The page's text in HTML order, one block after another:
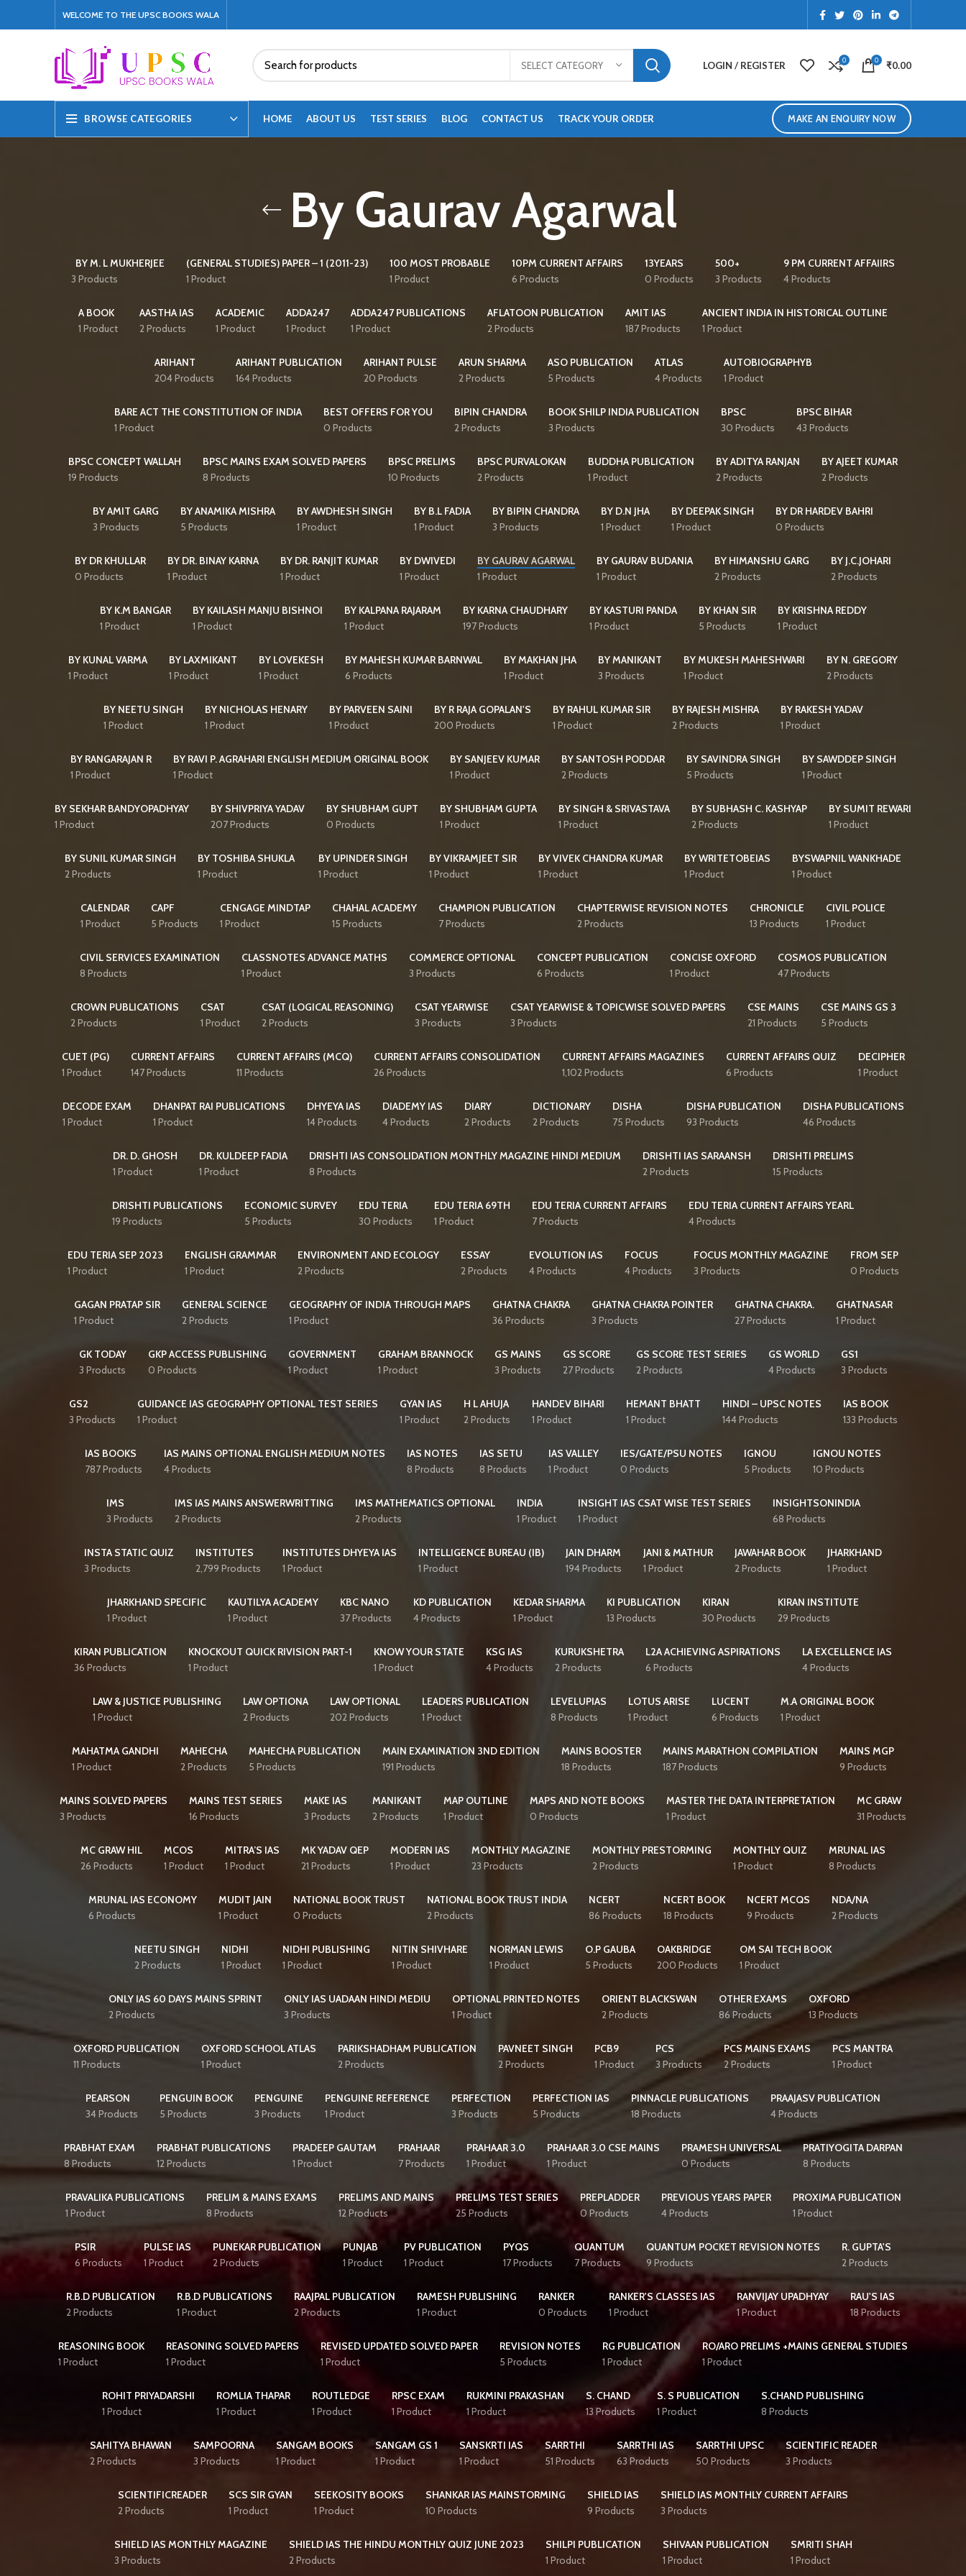
WELCOME TO THE UPSC BOOKS WALA
SELECT CATEGORY LOGIN / REGISTER 0 0 ₹0.00
BROWSE CATEGORIES HOME ABOUT US TEST SERIES BLOG CONTACT US TRACK YOUR ORDER MAKE AN ENQUIRY NOW
By Gaurav Agarwal
BY M. L MUKHERJEE
3 Products
(GENERAL STUDIES) PAPER – 1 (2011-23)
1 Product
100 MOST PROBABLE
1 Product
10PM CURRENT AFFAIRS
6 Products
13YEARS
0 Products
500+
3 Products
9 PM CURRENT AFFAIIRS
4 Products
A BOOK
1 Product
AASTHA IAS
2 Products
ACADEMIC
1 Product
ADDA247
1 Product
ADDA247 PUBLICATIONS
1 Product
AFLATOON PUBLICATION
2 Products
AMIT IAS
187 Products
ANCIENT INDIA IN HISTORICAL OUTLINE
1 Product
ARIHANT
204 Products
ARIHANT PUBLICATION
164 Products
ARIHANT PULSE
20 Products
ARUN SHARMA
2 Products
ASO PUBLICATION
5 Products
ATLAS
4 Products
AUTOBIOGRAPHYB
1 Product
BARE ACT THE CONSTITUTION OF INDIA
1 Product
BEST OFFERS FOR YOU
0 Products
BIPIN CHANDRA
2 Products
BOOK SHILP INDIA PUBLICATION
3 Products
BPSC
30 Products
BPSC BIHAR
43 Products
BPSC CONCEPT WALLAH
19 Products
BPSC MAINS EXAM SOLVED PAPERS
8 Products
BPSC PRELIMS
10 Products
BPSC PURVALOKAN
2 Products
BUDDHA PUBLICATION
1 Product
BY ADITYA RANJAN
2 Products
BY AJEET KUMAR
2 Products
BY AMIT GARG
3 Products
BY ANAMIKA MISHRA
5 Products
BY AWDHESH SINGH
1 Product
BY B.L FADIA
1 Product
BY BIPIN CHANDRA
3 Products
BY D.N JHA
1 Product
BY DEEPAK SINGH
1 Product
BY DR HARDEV BAHRI
0 Products
BY DR KHULLAR
0 Products
BY DR. BINAY KARNA
1 Product
BY DR. RANJIT KUMAR
1 Product
BY DWIVEDI
1 Product
BY GAURAV AGARWAL
1 Product
BY GAURAV BUDANIA
1 Product
BY HIMANSHU GARG
2 Products
BY J.C.JOHARI
2 Products
BY K.M BANGAR
1 Product
BY KAILASH MANJU BISHNOI
1 Product
BY KALPANA RAJARAM
1 Product
BY KARNA CHAUDHARY
197 Products
BY KASTURI PANDA
1 Product
BY KHAN SIR
5 Products
BY KRISHNA REDDY
1 Product
BY KUNAL VARMA
1 Product
BY LAXMIKANT
1 Product
BY LOVEKESH
1 Product
BY MAHESH KUMAR BARNWAL
6 Products
BY MAKHAN JHA
1 Product
BY MANIKANT
3 Products
BY MUKESH MAHESHWARI
1 Product
BY N. GREGORY
2 Products
BY NEETU SINGH
1 Product
BY NICHOLAS HENARY
1 Product
BY PARVEEN SAINI
1 Product
BY R RAJA GOPALAN'S
200 Products
BY RAHUL KUMAR SIR
1 Product
BY RAJESH MISHRA
2 Products
BY RAKESH YADAV
1 Product
BY RANGARAJAN R
1 Product
BY RAVI P. AGRAHARI ENGLISH MEDIUM ORIGINAL BOOK
1 Product
BY SANJEEV KUMAR
1 Product
BY SANTOSH PODDAR
2 Products
BY SAVINDRA SINGH
5 Products
BY SAWDDEP SINGH
1 Product
BY SEKHAR BANDYOPADHYAY
1 Product
BY SHIVPRIYA YADAV
207 Products
BY SHUBHAM GUPT
0 Products
BY SHUBHAM GUPTA
1 Product
BY SINGH & SRIVASTAVA
1 Product
BY SUBHASH C. KASHYAP
2 Products
BY SUMIT REWARI
1 Product
BY SUNIL KUMAR SINGH
2 Products
BY TOSHIBA SHUKLA
1 Product
BY UPINDER SINGH
1 Product
BY VIKRAMJEET SIR
1 Product
BY VIVEK CHANDRA KUMAR
1 Product
BY WRITETOBEIAS
1 Product
BYSWAPNIL WANKHADE
1 Product
CALENDAR
1 Product
CAPF
5 Products
CENGAGE MINDTAP
1 Product
CHAHAL ACADEMY
15 Products
CHAMPION PUBLICATION
7 Products
CHAPTERWISE REVISION NOTES
2 Products
CHRONICLE
13 Products
CIVIL POLICE
1 Product
CIVIL SERVICES EXAMINATION
8 Products
CLASSNOTES ADVANCE MATHS
1 Product
COMMERCE OPTIONAL
3 Products
CONCEPT PUBLICATION
6 Products
CONCISE OXFORD
1 Product
COSMOS PUBLICATION
47 Products
CROWN PUBLICATIONS
2 Products
CSAT
1 Product
CSAT (LOGICAL REASONING)
2 Products
CSAT YEARWISE
3 Products
CSAT YEARWISE & TOPICWISE SOLVED PAPERS
3 Products
CSE MAINS
21 Products
CSE MAINS GS 3
5 Products
CUET (PG)
1 Product
CURRENT AFFAIRS
147 Products
CURRENT AFFAIRS (MCQ)
11 Products
CURRENT AFFAIRS CONSOLIDATION
26 Products
CURRENT AFFAIRS MAGAZINES
1,102 Products
CURRENT AFFAIRS QUIZ
6 Products
DECIPHER
1 Product
DECODE EXAM
1 Product
DHANPAT RAI PUBLICATIONS
1 Product
DHYEYA IAS
14 Products
DIADEMY IAS
4 Products
DIARY
2 Products
DICTIONARY
2 Products
DISHA
75 Products
DISHA PUBLICATION
93 Products
DISHA PUBLICATIONS
46 Products
DR. D. GHOSH
1 Product
DR. KULDEEP FADIA
1 Product
DRISHTI IAS CONSOLIDATION MONTHLY MAGAZINE HINDI MEDIUM
8 Products
DRISHTI IAS SARAANSH
2 Products
DRISHTI PRELIMS
15 Products
DRISHTI PUBLICATIONS
19 Products
ECONOMIC SURVEY
5 Products
EDU TERIA
30 Products
EDU TERIA 69TH
1 Product
EDU TERIA CURRENT AFFAIRS
7 Products
EDU TERIA CURRENT AFFAIRS YEARL
4 Products
EDU TERIA SEP 2023
1 Product
ENGLISH GRAMMAR
1 Product
ENVIRONMENT AND ECOLOGY
2 Products
ESSAY
2 Products
EVOLUTION IAS
4 Products
FOCUS
4 Products
FOCUS MONTHLY MAGAZINE
3 Products
FROM SEP
0 Products
GAGAN PRATAP SIR
1 Product
GENERAL SCIENCE
2 Products
GEOGRAPHY OF INDIA THROUGH MAPS
1 Product
GHATNA CHAKRA
36 Products
GHATNA CHAKRA POINTER
3 Products
GHATNA CHAKRA.
27 Products
GHATNASAR
1 Product
GK TODAY
3 Products
GKP ACCESS PUBLISHING
0 Products
GOVERNMENT
1 Product
GRAHAM BRANNOCK
1 Product
GS MAINS
3 Products
GS SCORE
27 Products
GS SCORE TEST SERIES
2 Products
GS WORLD
4 Products
GS1
3 Products
GS2
3 Products
GUIDANCE IAS GEOGRAPHY OPTIONAL TEST SERIES
1 Product
GYAN IAS
1 Product
H L AHUJA
2 Products
HANDEV BIHARI
1 Product
HEMANT BHATT
1 Product
HINDI – UPSC NOTES
144 Products
IAS BOOK
133 Products
IAS BOOKS
787 Products
IAS MAINS OPTIONAL ENGLISH MEDIUM NOTES
4 Products
IAS NOTES
8 Products
IAS SETU
8 Products
IAS VALLEY
1 Product
IES/GATE/PSU NOTES
0 Products
IGNOU
5 Products
IGNOU NOTES
10 Products
IMS
3 Products
IMS IAS MAINS ANSWERWRITTING
2 Products
IMS MATHEMATICS OPTIONAL
2 Products
INDIA
1 Product
INSIGHT IAS CSAT WISE TEST SERIES
1 Product
INSIGHTSONINDIA
68 Products
INSTA STATIC QUIZ
3 Products
INSTITUTES
2,799 Products
INSTITUTES DHYEYA IAS
1 Product
INTELLIGENCE BUREAU (IB)
1 Product
JAIN DHARM
194 Products
JANI & MATHUR
1 Product
JAWAHAR BOOK
2 Products
JHARKHAND
1 Product
JHARKHAND SPECIFIC
1 Product
KAUTILYA ACADEMY
1 Product
KBC NANO
37 Products
KD PUBLICATION
4 Products
KEDAR SHARMA
1 Product
KI PUBLICATION
13 Products
KIRAN
30 Products
KIRAN INSTITUTE
29 Products
KIRAN PUBLICATION
36 Products
KNOCKOUT QUICK RIVISION PART-1
1 Product
KNOW YOUR STATE
1 Product
KSG IAS
4 Products
KURUKSHETRA
2 Products
L2A ACHIEVING ASPIRATIONS
6 Products
LA EXCELLENCE IAS
4 Products
LAW & JUSTICE PUBLISHING
1 Product
LAW OPTIONA
2 Products
LAW OPTIONAL
202 Products
LEADERS PUBLICATION
1 Product
LEVELUPIAS
8 Products
LOTUS ARISE
1 Product
LUCENT
6 Products
M.A ORIGINAL BOOK
1 Product
MAHATMA GANDHI
1 Product
MAHECHA
2 Products
MAHECHA PUBLICATION
5 Products
MAIN EXAMINATION 3ND EDITION
191 Products
MAINS BOOSTER
18 Products
MAINS MARATHON COMPILATION
187 Products
MAINS MGP
9 Products
MAINS SOLVED PAPERS
3 Products
MAINS TEST SERIES
16 Products
MAKE IAS
3 Products
MANIKANT
2 Products
MAP OUTLINE
1 Product
MAPS AND NOTE BOOKS
0 Products
MASTER THE DATA INTERPRETATION
1 Product
MC GRAW
31 Products
MC GRAW HIL
26 Products
MCOS
1 Product
MITRA’S IAS
1 Product
MK YADAV QEP
21 Products
MODERN IAS
1 Product
MONTHLY MAGAZINE
23 Products
MONTHLY PRESTORMING
2 Products
MONTHLY QUIZ
1 Product
MRUNAL IAS
8 Products
MRUNAL IAS ECONOMY
6 Products
MUDIT JAIN
1 Product
NATIONAL BOOK TRUST
0 Products
NATIONAL BOOK TRUST INDIA
2 Products
NCERT
86 Products
NCERT BOOK
18 Products
NCERT MCQS
9 Products
NDA/NA
2 Products
NEETU SINGH
2 Products
NIDHI
1 Product
NIDHI PUBLISHING
1 Product
NITIN SHIVHARE
1 Product
NORMAN LEWIS
1 Product
O.P GAUBA
5 Products
OAKBRIDGE
200 Products
OM SAI TECH BOOK
1 Product
ONLY IAS 60 DAYS MAINS SPRINT
2 Products
ONLY IAS UADAAN HINDI MEDIU
3 Products
OPTIONAL PRINTED NOTES
1 Product
ORIENT BLACKSWAN
2 Products
OTHER EXAMS
86 Products
OXFORD
13 Products
OXFORD PUBLICATION
11 Products
OXFORD SCHOOL ATLAS
1 Product
PARIKSHADHAM PUBLICATION
2 Products
PAVNEET SINGH
2 Products
PCB9
1 Product
PCS
3 Products
PCS MAINS EXAMS
2 Products
PCS MANTRA
1 Product
PEARSON
34 Products
PENGUIN BOOK
5 Products
PENGUINE
3 Products
PENGUINE REFERENCE
1 Product
PERFECTION
3 Products
PERFECTION IAS
5 Products
PINNACLE PUBLICATIONS
18 Products
PRAAJASV PUBLICATION
4 Products
PRABHAT EXAM
8 Products
PRABHAT PUBLICATIONS
12 Products
PRADEEP GAUTAM
1 Product
PRAHAAR
7 Products
PRAHAAR 3.0
1 Product
PRAHAAR 3.0 CSE MAINS
1 Product
PRAMESH UNIVERSAL
0 Products
PRATIYOGITA DARPAN
8 Products
PRAVALIKA PUBLICATIONS
1 Product
PRELIM & MAINS EXAMS
8 Products
PRELIMS AND MAINS
12 Products
PRELIMS TEST SERIES
25 Products
PREPLADDER
0 Products
PREVIOUS YEARS PAPER
4 Products
PROXIMA PUBLICATION
1 Product
PSIR
6 Products
PULSE IAS
1 Product
PUNEKAR PUBLICATION
2 Products
PUNJAB
1 Product
PV PUBLICATION
1 Product
PYQS
17 Products
QUANTUM
7 Products
QUANTUM POCKET REVISION NOTES
9 Products
R. GUPTA'S
2 Products
R.B.D PUBLICATION
2 Products
R.B.D PUBLICATIONS
1 Product
RAAJPAL PUBLICATION
2 Products
RAMESH PUBLISHING
1 Product
RANKER
0 Products
RANKER'S CLASSES IAS
1 Product
RANVIJAY UPADHYAY
1 Product
RAU'S IAS
18 Products
REASONING BOOK
1 Product
REASONING SOLVED PAPERS
1 Product
REVISED UPDATED SOLVED PAPER
1 Product
REVISION NOTES
5 Products
RG PUBLICATION
1 Product
RO/ARO PRELIMS +MAINS GENERAL STUDIES
1 Product
ROHIT PRIYADARSHI
1 Product
ROMLIA THAPAR
1 Product
ROUTLEDGE
1 Product
RPSC EXAM
1 Product
RUKMINI PRAKASHAN
1 Product
S. CHAND
13 Products
S. S PUBLICATION
1 Product
S.CHAND PUBLISHING
8 Products
SAHITYA BHAWAN
2 Products
SAMPOORNA
3 Products
SANGAM BOOKS
1 Product
SANGAM GS 1
1 Product
SANSKRTI IAS
1 Product
SARRTHI
51 Products
SARRTHI IAS
63 Products
SARRTHI UPSC
50 Products
SCIENTIFIC READER
3 Products
SCIENTIFICREADER
2 Products
SCS SIR GYAN
1 Product
SEEKOSITY BOOKS
1 Product
SHANKAR IAS MAINSTORMING
10 Products
SHIELD IAS
9 Products
SHIELD IAS MONTHLY CURRENT AFFAIRS
3 Products
SHIELD IAS MONTHLY MAGAZINE
3 Products
SHIELD IAS THE HINDU MONTHLY QUIZ JUNE 2023
2 Products
SHILPI PUBLICATION
1 Product
SHIVAAN PUBLICATION
1 Product
SMRITI SHAH
1 Product